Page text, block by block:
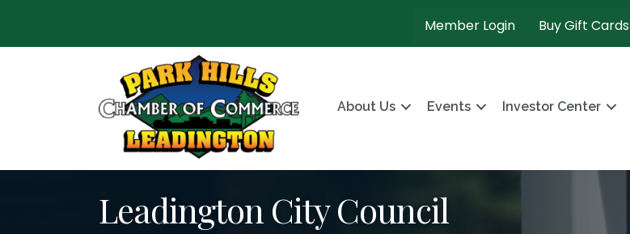
Member Login Buy Gift Cards
About Us Events Investor Center
Leadington City Council